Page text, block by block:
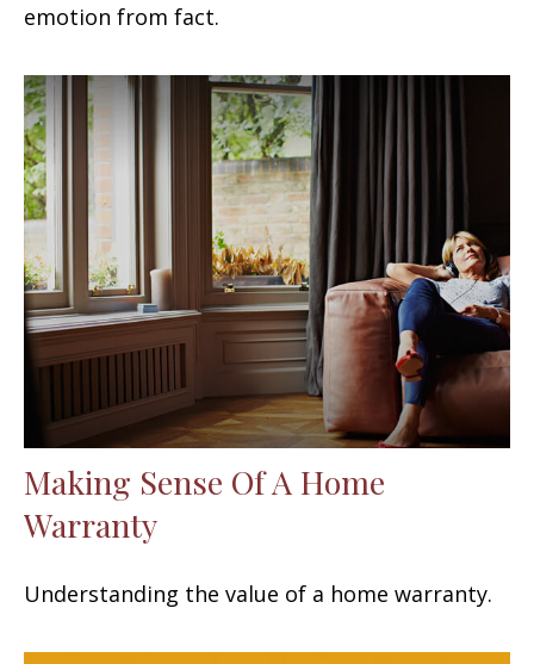
emotion from fact.
Making Sense Of A Home
Warranty
Understanding the value of a home warranty.